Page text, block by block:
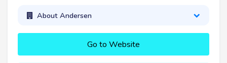
About Andersen
Go to Website